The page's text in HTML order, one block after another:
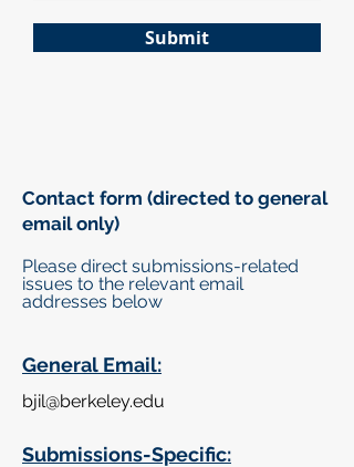
Submit
Contact form (directed to general
email only)
Please direct submissions-related
issues to the relevant email
addresses below
General Email:
bjil@berkeley.edu
Submissions-Specific: